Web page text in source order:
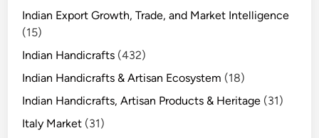
Indian Export Growth, Trade, and Market Intelligence
(15)
Indian Handicrafts (432)
Indian Handicrafts & Artisan Ecosystem (18)
Indian Handicrafts, Artisan Products & Heritage (31)
Italy Market (31)